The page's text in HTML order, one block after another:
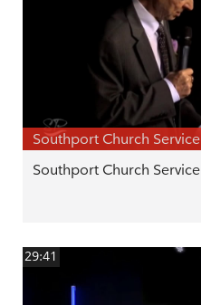
Southport Church Service
Southport Church Service
29:41